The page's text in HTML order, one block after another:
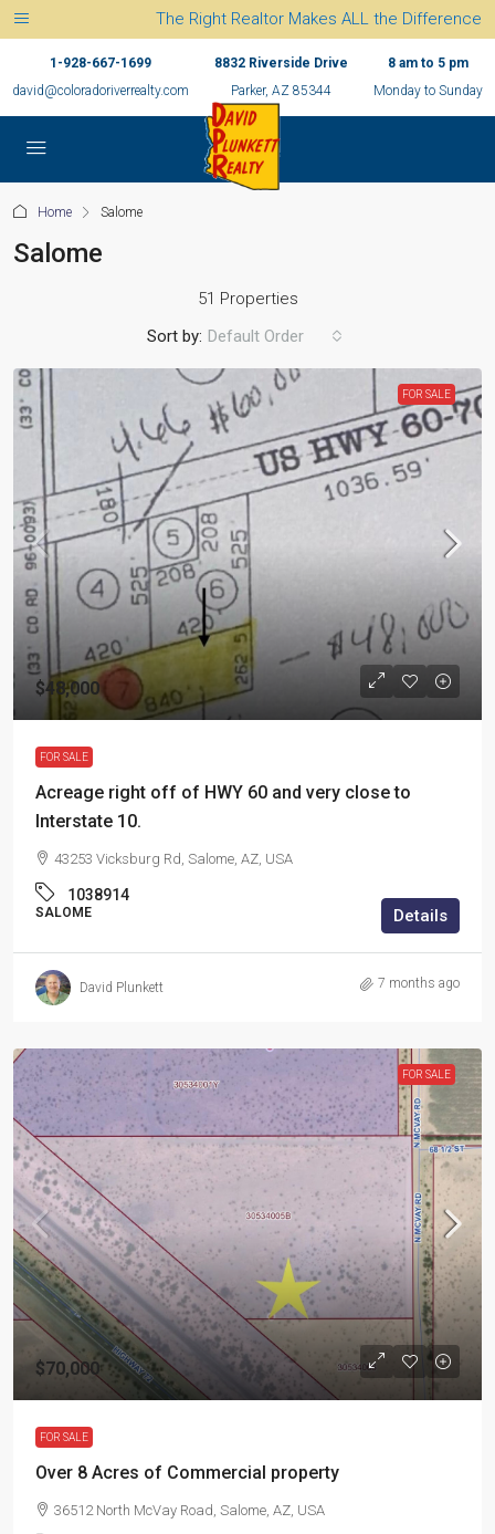
The Right Realtor Makes ALL the Difference
1-928-667-1699
david@coloradoriverrealty.com
8832 Riverside Drive
Parker, AZ 85344
8 am to 5 pm
Monday to Sunday
Home Salome
Salome
51 Properties
Sort by: Default Order
FOR SALE
$48,000
FOR SALE
Acreage right off of HWY 60 and very close to
Interstate 10.
43253 Vicksburg Rd, Salome, AZ, USA
1038914
SALOME Details
David Plunkett 7 months ago
FOR SALE
$70,000
FOR SALE
Over 8 Acres of Commercial property
36512 North McVay Road, Salome, AZ, USA